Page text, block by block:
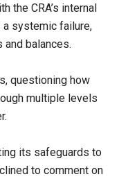
the CRA’s internal
systemic failure,
balances.
questioning how
multiple levels
its safeguards to
to comment on